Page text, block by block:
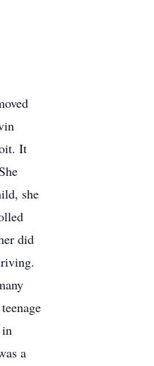
It
she
did
in
a